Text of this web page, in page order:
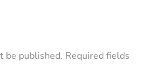
be published. Required fields